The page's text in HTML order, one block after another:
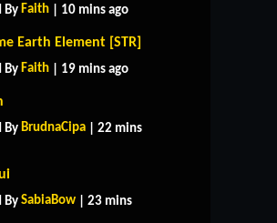
By Faith | 10 mins ago
Earth Element [STR]
By Faith | 19 mins ago
By BrudnaCipa | 22 mins
BySabiaBow | 23 mins